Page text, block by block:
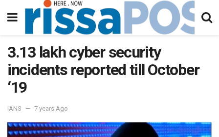
3.13 lakh cyber security
incidents reported till October
‘19
IANS 7 years Ago